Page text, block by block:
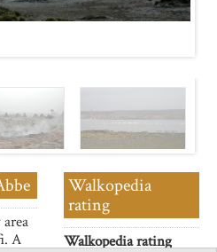
A
Walkopedia
rating
Walkopedia rating